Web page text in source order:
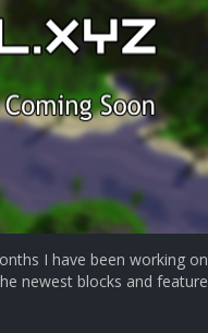
I have been working
newest blocks and